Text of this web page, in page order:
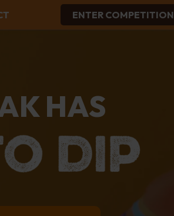
ENTER COMPETITION
HAS